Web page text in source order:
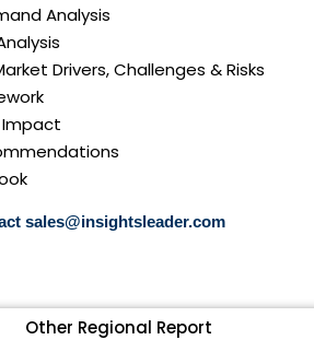
Analysis
Drivers, Challenges & Risks
Impact
sales@insightsleader.com
Other Regional Report